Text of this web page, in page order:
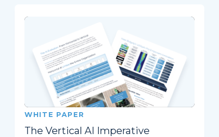
WHITE PAPER
The Vertical AI Imperative